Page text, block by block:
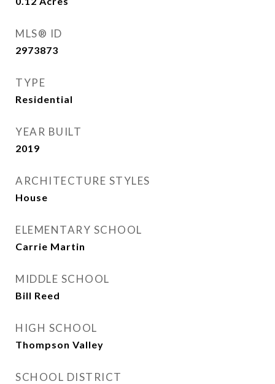
MLS® ID
2973873
TYPE
Residential
YEAR BUILT
2019
ARCHITECTURE STYLES
House
ELEMENTARY SCHOOL
Carrie Martin
MIDDLE SCHOOL
Bill Reed
HIGH SCHOOL
Thompson Valley
SCHOOL DISTRICT